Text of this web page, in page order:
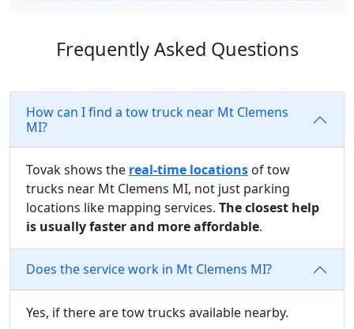
Frequently Asked Questions
How can I find a tow truck near Mt Clemens
MI?
Tovak shows the real-time locations of tow
trucks near Mt Clemens MI, not just parking
locations like mapping services. The closest help
is usually faster and more affordable.
Does the service work in Mt Clemens MI?
Yes, if there are tow trucks available nearby.